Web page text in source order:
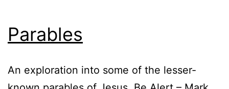
Parables
An exploration into some of the lesser-